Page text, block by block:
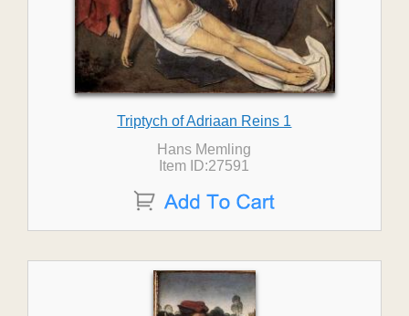
Triptych of Adriaan Reins 1
Hans Memling
Item ID:27591